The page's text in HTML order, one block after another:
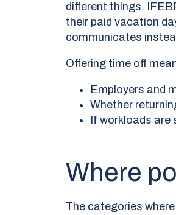
different things.
their paid vacation
communicates
Offering time off
Employers and
Whether
If workloads
Where
The categories